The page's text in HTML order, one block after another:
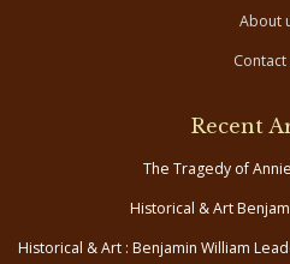
About
Contact
Recent
The Tragedy of
Historical & Art
Historical & Art : Benjamin William